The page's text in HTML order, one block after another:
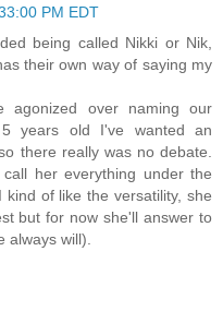
PM EDT
being called Nikki or Nik,
their own way of saying my
over naming our
years old I've wanted an
there really was no debate.
her everything under the
of like the versatility, she
but for now she'll answer to
always will).